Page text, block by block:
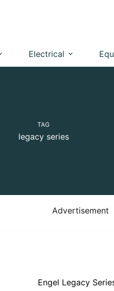
Electrical
TAG
legacy series
Advertisement
Engel Legacy